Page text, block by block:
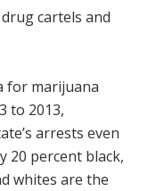
cartels and
for marijuana
to 2013,
arrests even
20 percent black,
whites are the